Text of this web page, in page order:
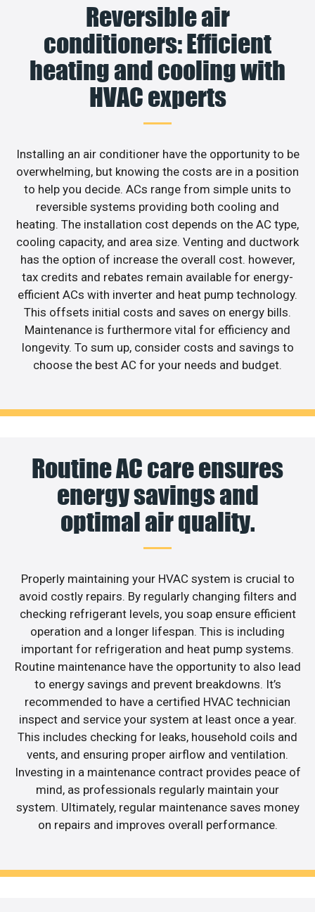
Reversible air
conditioners: Efficient
heating and cooling with
HVAC experts
Installing an air conditioner have the opportunity to be
overwhelming, but knowing the costs are in a position
to help you decide. ACs range from simple units to
reversible systems providing both cooling and
heating. The installation cost depends on the AC type,
cooling capacity, and area size. Venting and ductwork
has the option of increase the overall cost. however,
tax credits and rebates remain available for energy-
efficient ACs with inverter and heat pump technology.
This offsets initial costs and saves on energy bills.
Maintenance is furthermore vital for efficiency and
longevity. To sum up, consider costs and savings to
choose the best AC for your needs and budget.
Routine AC care ensures
energy savings and
optimal air quality.
Properly maintaining your HVAC system is crucial to
avoid costly repairs. By regularly changing filters and
checking refrigerant levels, you soap ensure efficient
operation and a longer lifespan. This is including
important for refrigeration and heat pump systems.
Routine maintenance have the opportunity to also lead
to energy savings and prevent breakdowns. It’s
recommended to have a certified HVAC technician
inspect and service your system at least once a year.
This includes checking for leaks, household coils and
vents, and ensuring proper airflow and ventilation.
Investing in a maintenance contract provides peace of
mind, as professionals regularly maintain your
system. Ultimately, regular maintenance saves money
on repairs and improves overall performance.